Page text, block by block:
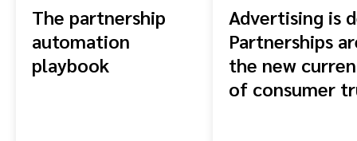
The partnership
automation
playbook
Advertising is
Partnerships
the new
of consumer